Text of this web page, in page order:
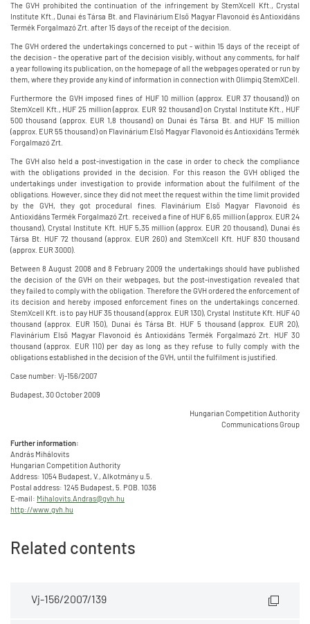
The GVH prohibited the continuation of the infringement by StemXcell Kft., Crystal
Institute Kft., Dunai és Társa Bt. and Flavinárium Első Magyar Flavonoid és Antioxidáns
Termék Forgalmazó Zrt. after 15 days of the receipt of the decision.
The GVH ordered the undertakings concerned to put - within 15 days of the receipt of
the decision - the operative part of the decision visibly, without any comments, for half
a year following its publication, on the homepage of all the webpages operated or run by
them, where they provide any kind of information in connection with Olimpiq StemXCell.
Furthermore the GVH imposed fines of HUF 10 million (approx. EUR 37 thousand)) on
StemXcell Kft., HUF 25 million (approx. EUR 92 thousand) on Crystal Institute Kft., HUF
500 thousand (approx. EUR 1,8 thousand) on Dunai és Társa Bt. and HUF 15 million
(approx. EUR 55 thousand) on Flavinárium Első Magyar Flavonoid és Antioxidáns Termék
Forgalmazó Zrt.
The GVH also held a post-investigation in the case in order to check the compliance
with the obligations provided in the decision. For this reason the GVH obliged the
undertakings under investigation to provide information about the fulfilment of the
obligations. However, since they did not meet the request within the time limit provided
by the GVH, they got procedural fines. Flavinárium Első Magyar Flavonoid és
Antioxidáns Termék Forgalmazó Zrt. received a fine of HUF 6,65 million (approx. EUR 24
thousand), Crystal Institute Kft. HUF 5,35 million (approx. EUR 20 thousand), Dunai és
Társa Bt. HUF 72 thousand (approx. EUR 260) and StemXcell Kft. HUF 830 thousand
(approx. EUR 3000).
Between 8 August 2008 and 8 February 2009 the undertakings should have published
the decision of the GVH on their webpages, but the post-investigation revealed that
they failed to comply with the obligation. Therefore the GVH ordered the enforcement of
its decision and hereby imposed enforcement fines on the undertakings concerned.
StemXcell Kft. is to pay HUF 35 thousand (approx. EUR 130), Crystal Institute Kft. HUF 40
thousand (approx. EUR 150), Dunai és Társa Bt. HUF 5 thousand (approx. EUR 20),
Flavinárium Első Magyar Flavonoid és Antioxidáns Termék Forgalmazó Zrt. HUF 30
thousand (approx. EUR 110) per day as long as they refuse to fully comply with the
obligations established in the decision of the GVH, until the fulfilment is justified.
Case number: Vj-156/2007
Budapest, 30 October 2009
Hungarian Competition Authority
Communications Group
Further information:
András Mihálovits
Hungarian Competition Authority
Address: 1054 Budapest, V., Alkotmány u.5.
Postal address: 1245 Budapest, 5. POB. 1036
E-mail: Mihalovits.Andras@gvh.hu
http://www.gvh.hu
Related contents
Vj-156/2007/139